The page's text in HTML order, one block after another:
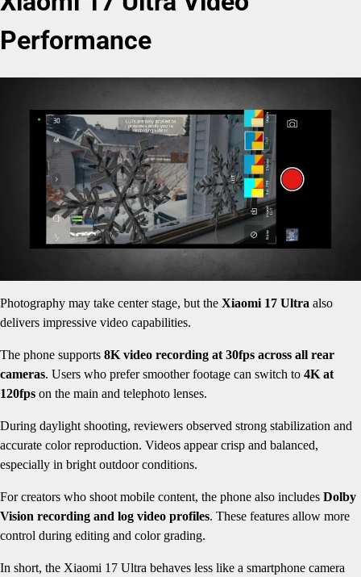
Performance
Photography may take center stage, but the Xiaomi 17 Ultra also
delivers impressive video capabilities.
The phone supports 8K video recording at 30fps across all rear
cameras. Users who prefer smoother footage can switch to 4K at
120fps on the main and telephoto lenses.
During daylight shooting, reviewers observed strong stabilization and
accurate color reproduction. Videos appear crisp and balanced,
especially in bright outdoor conditions.
For creators who shoot mobile content, the phone also includes Dolby
Vision recording and log video profiles. These features allow more
control during editing and color grading.
In short, the Xiaomi 17 Ultra behaves less like a smartphone camera